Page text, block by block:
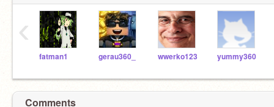
fatman1 gerau360_ wwerko123 yummy360
‹
Comments